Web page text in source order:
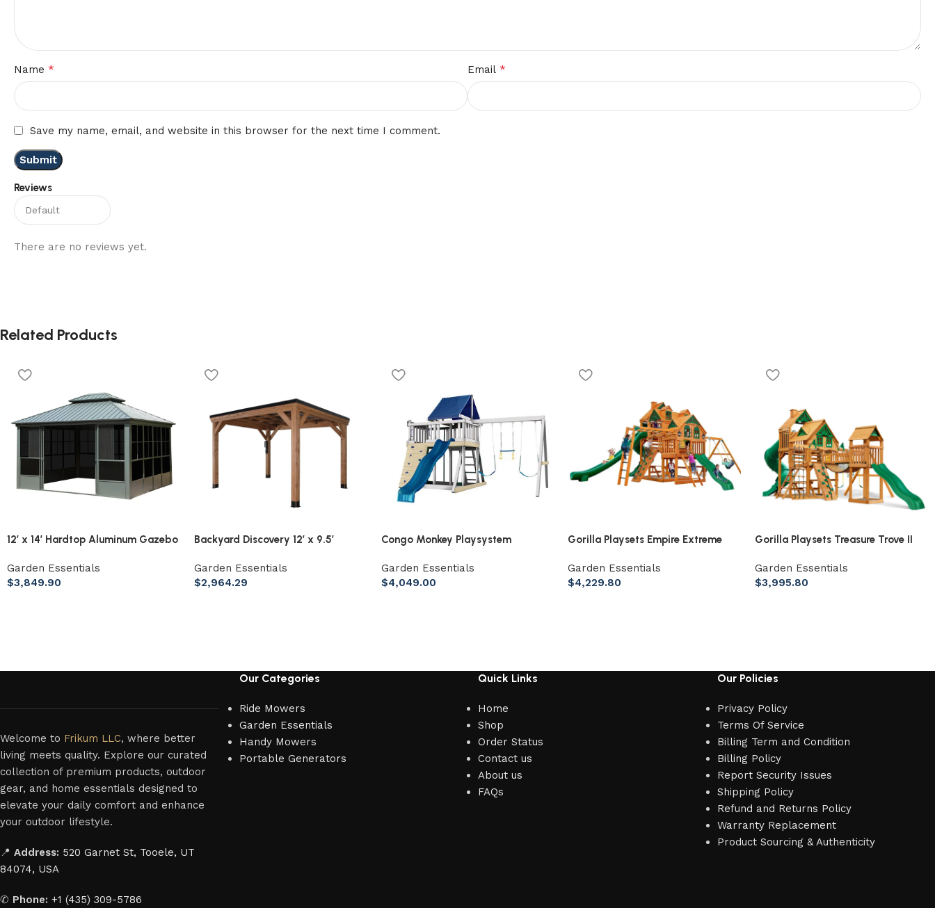
Reviews
There are no reviews yet.
Name * Email *
Save my name, email, and website in this browser for the next time I comment.
Related Products
12′ x 14′ Hardtop Aluminum Gazebo
Sliding Doors
Garden Essentials
$3,849.90
Backyard Discovery 12′ x 9.5′
with PowerPort
Garden Essentials
$2,964.29
Congo Monkey Playsystem
Garden Essentials
$4,049.00
Gorilla Playsets Empire Extreme
Bars, Clatter Bridge, Tower, and 3
Slides
Garden Essentials
$4,229.80
Gorilla Playsets Treasure Trove II
Garden Essentials
$3,995.80
Welcome to Frikum LLC, where better
living meets quality. Explore our curated
collection of premium products, outdoor
gear, and home essentials designed to
elevate your daily comfort and enhance
your outdoor lifestyle.
📍 Address: 520 Garnet St, Tooele, UT
84074, USA
✆ Phone: +1 (435) 309-5786
Our Categories
Ride Mowers
Garden Essentials
Handy Mowers
Portable Generators
Quick Links
Home
Shop
Order Status
Contact us
About us
FAQs
Our Policies
Privacy Policy
Terms Of Service
Billing Term and Condition
Billing Policy
Report Security Issues
Shipping Policy
Refund and Returns Policy
Warranty Replacement
Product Sourcing & Authenticity